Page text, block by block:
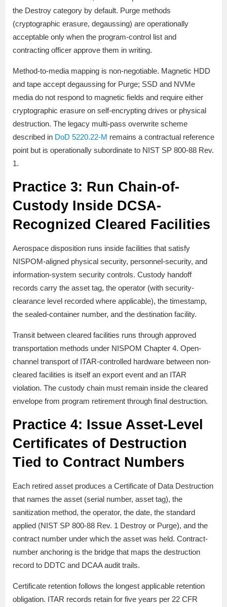
the Destroy category by default. Purge methods
(cryptographic erasure, degaussing) are operationally
acceptable only when the program-control list and
contracting officer approve them in writing.
Method-to-media mapping is non-negotiable. Magnetic HDD
and tape accept degaussing for Purge; SSD and NVMe
media do not respond to magnetic fields and require either
cryptographic erasure on self-encrypting drives or physical
destruction. The legacy multi-pass overwrite scheme
described in DoD 5220.22-M remains a contractual reference
point but is operationally subordinate to NIST SP 800-88 Rev.
1.
Practice 3: Run Chain-of-
Custody Inside DCSA-
Recognized Cleared Facilities
Aerospace disposition runs inside facilities that satisfy
NISPOM-aligned physical security, personnel-security, and
information-system security controls. Custody handoff
records carry the asset tag, the operator (with security-
clearance level recorded where applicable), the timestamp,
the sealed-container number, and the destination facility.
Transit between cleared facilities runs through approved
transportation methods under NISPOM Chapter 4. Open-
channel transport of ITAR-controlled hardware between non-
cleared facilities is itself an export event and an ITAR
violation. The custody chain must remain inside the cleared
envelope from program retirement through final destruction.
Practice 4: Issue Asset-Level
Certificates of Destruction
Tied to Contract Numbers
Each retired asset produces a Certificate of Data Destruction
that names the asset (serial number, asset tag), the
sanitization method, the operator, the date, the standard
applied (NIST SP 800-88 Rev. 1 Destroy or Purge), and the
contract number under which the asset was held. Contract-
number anchoring is the bridge that maps the destruction
record to DDTC and DCAA audit trails.
Certificate retention follows the longest applicable retention
obligation. ITAR records retain for five years per 22 CFR